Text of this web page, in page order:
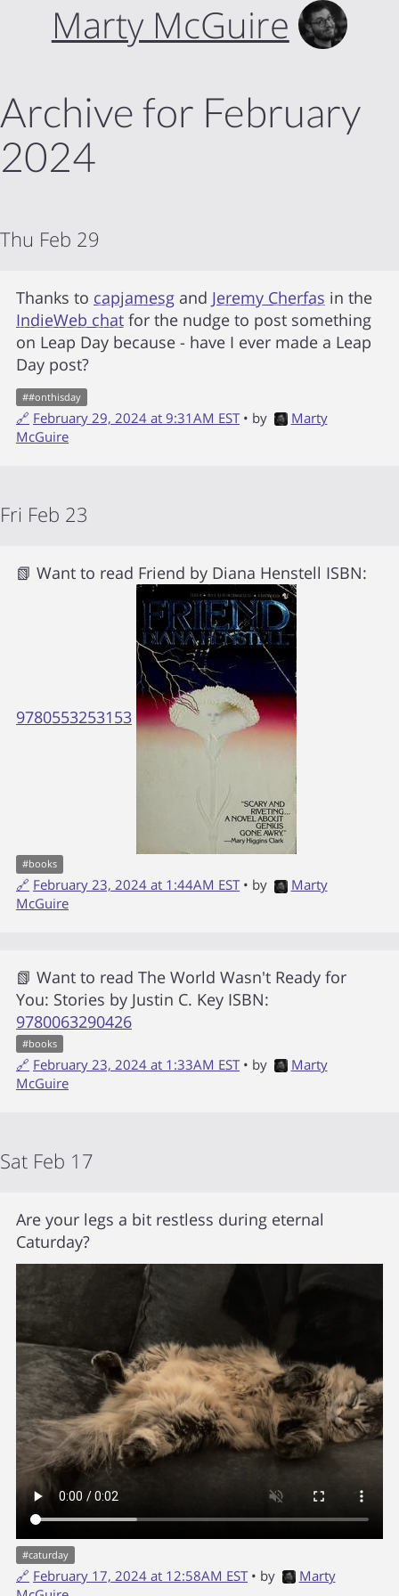
Marty McGuire
Archive for February
2024
Thu Feb 29
Thanks to capjamesg and Jeremy Cherfas in the
IndieWeb chat for the nudge to post something
on Leap Day because - have I ever made a Leap
Day post?
##onthisday
🔗 February 29, 2024 at 9:31AM EST • by
Marty
McGuire
Fri Feb 23
📗 Want to read Friend by Diana Henstell ISBN:
9780553253153
#books
🔗 February 23, 2024 at 1:44AM EST • by
Marty
McGuire
📗 Want to read The World Wasn't Ready for
You: Stories by Justin C. Key ISBN:
9780063290426
#books
🔗 February 23, 2024 at 1:33AM EST • by
Marty
McGuire
Sat Feb 17
Are your legs a bit restless during eternal
Caturday?
#caturday
🔗 February 17, 2024 at 12:58AM EST • by
Marty